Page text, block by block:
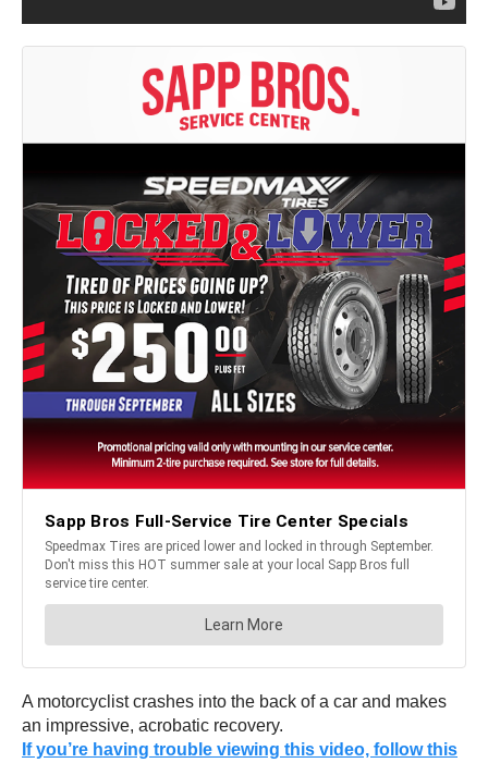
A motorcyclist crashes into the back of a car and makes
an impressive, acrobatic recovery.
If you’re having trouble viewing this video, follow this